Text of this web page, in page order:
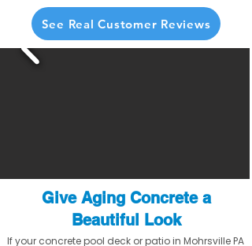
See Real Customer Reviews
Give Aging Concrete a
Beautiful Look
If your concrete pool deck or patio in Mohrsville PA